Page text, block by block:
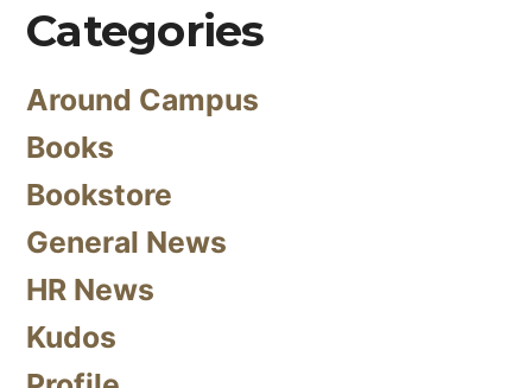
Categories
Around Campus
Books
Bookstore
General News
HR News
Kudos